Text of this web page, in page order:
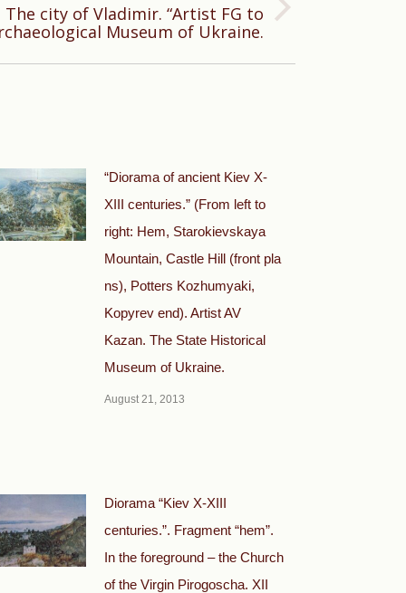
The city of Vladimir. “Artist FG to
Museum of Ukraine.
“Diorama of ancient Kiev X-
XIII centuries.” (From left to
right: Hem, Starokievskaya
Mountain, Castle Hill (front pla
ns), Potters Kozhumyaki,
Kopyrev end). Artist AV
Kazan. The State Historical
Museum of Ukraine.
August 21, 2013
Diorama “Kiev X-XIII
centuries.”. Fragment “hem”.
In the foreground – the Church
of the Virgin Pirogoscha. XII